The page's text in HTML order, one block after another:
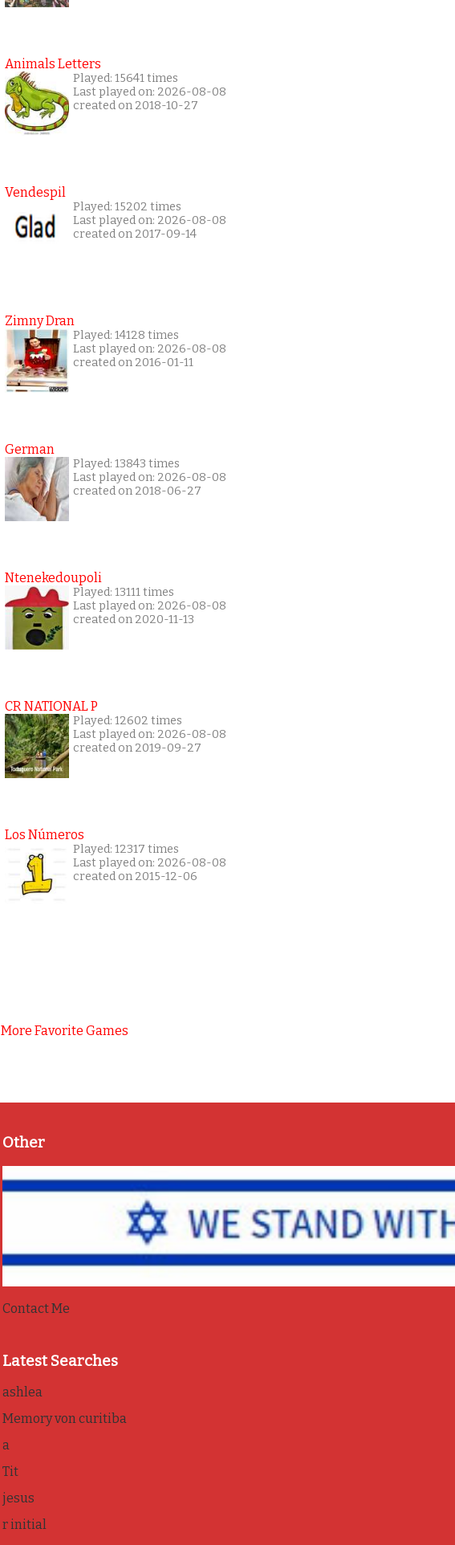
Animals Letters
Played: 15641 times
Last played on: 2026-08-08
created on 2018-10-27
Vendespil
Played: 15202 times
Last played on: 2026-08-08
created on 2017-09-14
Zimny Dran
Played: 14128 times
Last played on: 2026-08-08
created on 2016-01-11
German
Played: 13843 times
Last played on: 2026-08-08
created on 2018-06-27
Ntenekedoupoli
Played: 13111 times
Last played on: 2026-08-08
created on 2020-11-13
CR NATIONAL P
Played: 12602 times
Last played on: 2026-08-08
created on 2019-09-27
Los Números
Played: 12317 times
Last played on: 2026-08-08
created on 2015-12-06
More Favorite Games
Other
Contact Me
Latest Searches
ashlea
Memory von curitiba
a
Tit
jesus
r initial